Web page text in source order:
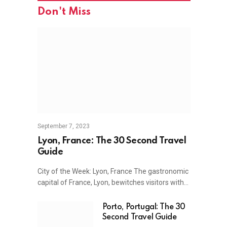
Don't Miss
September 7, 2023
Lyon, France: The 30 Second Travel
Guide
City of the Week: Lyon, France The gastronomic
capital of France, Lyon, bewitches visitors with…
Porto, Portugal: The 30
Second Travel Guide